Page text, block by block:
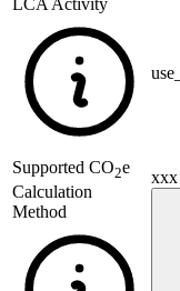
LCA Activity
Supported CO2e
Calculation
Method
xxx